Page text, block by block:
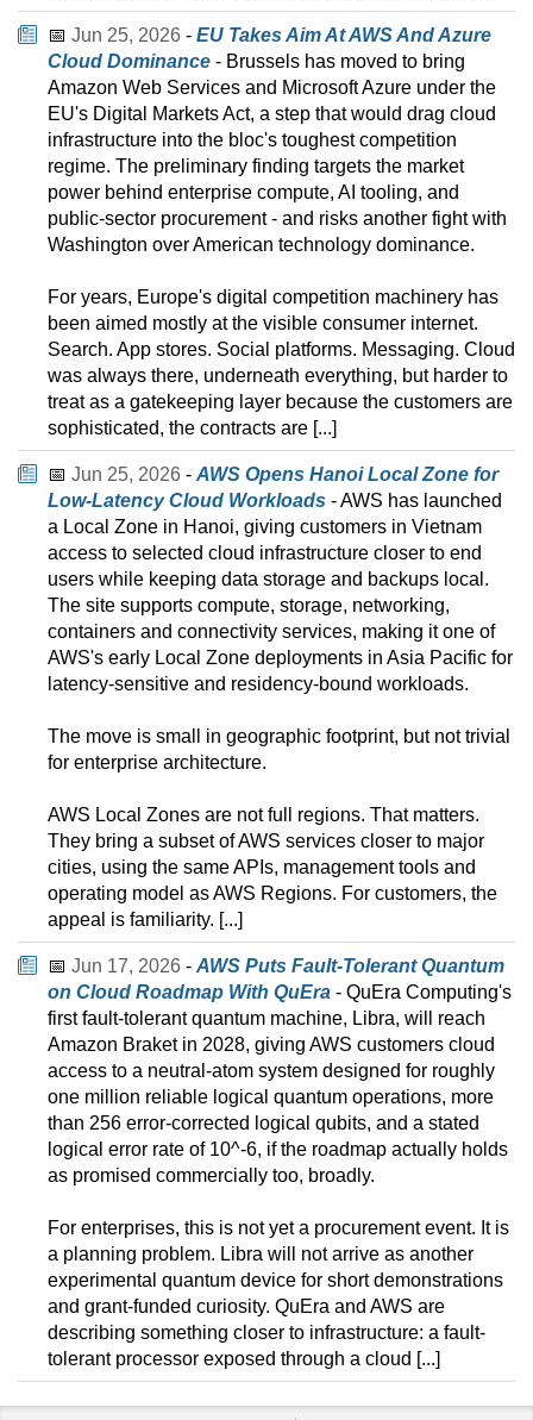
📅 Jun 25, 2026 - EU Takes Aim At AWS And Azure
Cloud Dominance - Brussels has moved to bring
Amazon Web Services and Microsoft Azure under the
EU's Digital Markets Act, a step that would drag cloud
infrastructure into the bloc's toughest competition
regime. The preliminary finding targets the market
power behind enterprise compute, AI tooling, and
public-sector procurement - and risks another fight with
Washington over American technology dominance.
For years, Europe's digital competition machinery has
been aimed mostly at the visible consumer internet.
Search. App stores. Social platforms. Messaging. Cloud
was always there, underneath everything, but harder to
treat as a gatekeeping layer because the customers are
sophisticated, the contracts are [...]
📅 Jun 25, 2026 - AWS Opens Hanoi Local Zone for
Low-Latency Cloud Workloads - AWS has launched
a Local Zone in Hanoi, giving customers in Vietnam
access to selected cloud infrastructure closer to end
users while keeping data storage and backups local.
The site supports compute, storage, networking,
containers and connectivity services, making it one of
AWS's early Local Zone deployments in Asia Pacific for
latency-sensitive and residency-bound workloads.
The move is small in geographic footprint, but not trivial
for enterprise architecture.
AWS Local Zones are not full regions. That matters.
They bring a subset of AWS services closer to major
cities, using the same APIs, management tools and
operating model as AWS Regions. For customers, the
appeal is familiarity. [...]
📅 Jun 17, 2026 - AWS Puts Fault-Tolerant Quantum
on Cloud Roadmap With QuEra - QuEra Computing's
first fault-tolerant quantum machine, Libra, will reach
Amazon Braket in 2028, giving AWS customers cloud
access to a neutral-atom system designed for roughly
one million reliable logical quantum operations, more
than 256 error-corrected logical qubits, and a stated
logical error rate of 10^-6, if the roadmap actually holds
as promised commercially too, broadly.
For enterprises, this is not yet a procurement event. It is
a planning problem. Libra will not arrive as another
experimental quantum device for short demonstrations
and grant-funded curiosity. QuEra and AWS are
describing something closer to infrastructure: a fault-
tolerant processor exposed through a cloud [...]